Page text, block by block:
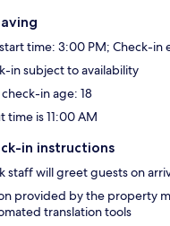
time: 3:00 PM; Check-in
in subject to availability
in age: 18
time is 11:00 AM
in instructions
staff will greet guests on
provided by the property
translation tools